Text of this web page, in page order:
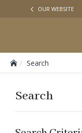
OUR WEBSITE
Search
Search